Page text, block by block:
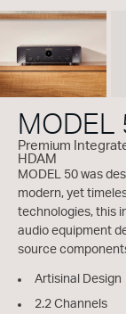
MODEL
Premium
HDAM
MODEL 50 was
modern, yet
technologies, this
audio equipment
source
Artisinal Design
2.2 Channels